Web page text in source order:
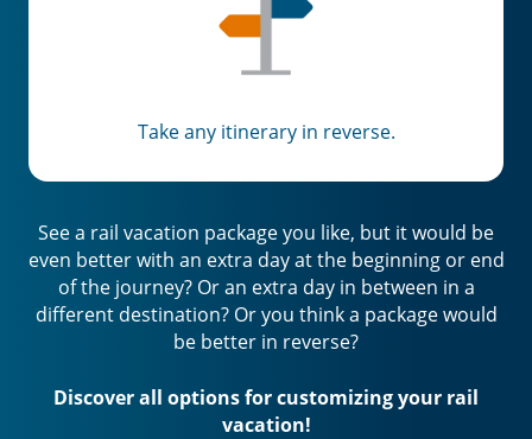
Take any itinerary in reverse.
See a rail vacation package you like, but it would be
even better with an extra day at the beginning or end
of the journey? Or an extra day in between in a
different destination? Or you think a package would
be better in reverse?
Discover all options for customizing your rail
vacation!